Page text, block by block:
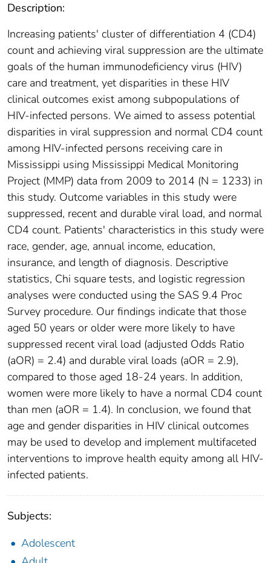
Description:
Increasing patients' cluster of differentiation 4 (CD4)
count and achieving viral suppression are the ultimate
goals of the human immunodeficiency virus (HIV)
care and treatment, yet disparities in these HIV
clinical outcomes exist among subpopulations of
HIV-infected persons. We aimed to assess potential
disparities in viral suppression and normal CD4 count
among HIV-infected persons receiving care in
Mississippi using Mississippi Medical Monitoring
Project (MMP) data from 2009 to 2014 (N = 1233) in
this study. Outcome variables in this study were
suppressed, recent and durable viral load, and normal
CD4 count. Patients' characteristics in this study were
race, gender, age, annual income, education,
insurance, and length of diagnosis. Descriptive
statistics, Chi square tests, and logistic regression
analyses were conducted using the SAS 9.4 Proc
Survey procedure. Our findings indicate that those
aged 50 years or older were more likely to have
suppressed recent viral load (adjusted Odds Ratio
(aOR) = 2.4) and durable viral loads (aOR = 2.9),
compared to those aged 18-24 years. In addition,
women were more likely to have a normal CD4 count
than men (aOR = 1.4). In conclusion, we found that
age and gender disparities in HIV clinical outcomes
may be used to develop and implement multifaceted
interventions to improve health equity among all HIV-
infected patients.
Subjects:
Adolescent